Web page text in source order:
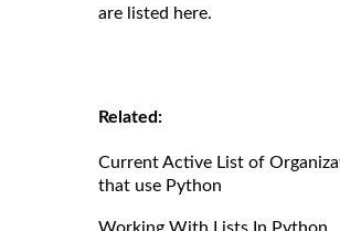
are listed here.
Related:
Current Active List of
that use Python
Working With Lists In Python